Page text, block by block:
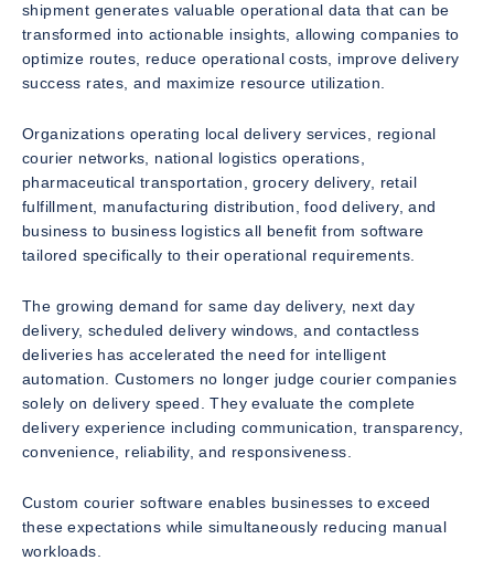
shipment generates valuable operational data that can be
transformed into actionable insights, allowing companies to
optimize routes, reduce operational costs, improve delivery
success rates, and maximize resource utilization.
Organizations operating local delivery services, regional
courier networks, national logistics operations,
pharmaceutical transportation, grocery delivery, retail
fulfillment, manufacturing distribution, food delivery, and
business to business logistics all benefit from software
tailored specifically to their operational requirements.
The growing demand for same day delivery, next day
delivery, scheduled delivery windows, and contactless
deliveries has accelerated the need for intelligent
automation. Customers no longer judge courier companies
solely on delivery speed. They evaluate the complete
delivery experience including communication, transparency,
convenience, reliability, and responsiveness.
Custom courier software enables businesses to exceed
these expectations while simultaneously reducing manual
workloads.